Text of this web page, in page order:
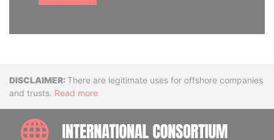
DisclaimerThere are legitimate uses for offshore companies
and trusts. Read more